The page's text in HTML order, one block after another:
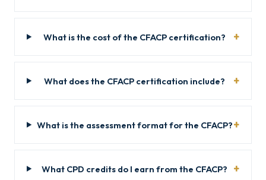
What is the cost of the CFACP certification?
What does the CFACP certification include?
What is the assessment format for the CFACP?
What CPD credits do I earn from the CFACP?